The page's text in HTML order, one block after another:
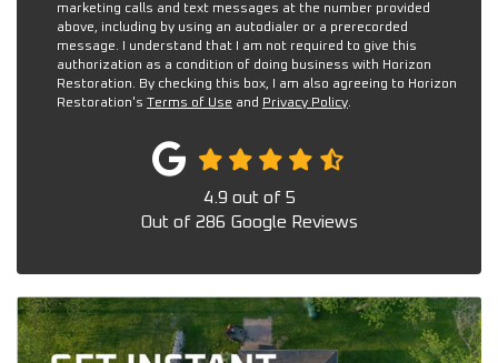
marketing calls and text messages at the number provided
above, including by using an autodialer or a prerecorded
message. I understand that I am not required to give this
authorization as a condition of doing business with Horizon
Restoration. By checking this box, I am also agreeing to Horizon
Restoration's Terms of Use and Privacy Policy.
4.9 out of 5
Out of 286 Google Reviews